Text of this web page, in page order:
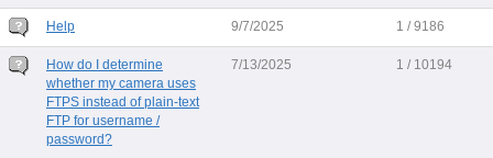
Help 9/7/2025 1 / 9186
How do I determine
whether my camera uses
FTPS instead of plain-text
FTP for username /
password?
7/13/2025 1 / 10194